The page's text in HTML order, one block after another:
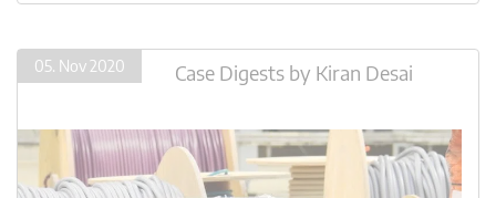
05. Nov 2020 Case Digests by Kiran Desai